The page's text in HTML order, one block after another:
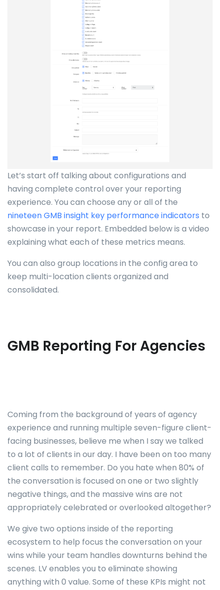
Let’s start off talking about configurations and
having complete control over your reporting
experience. You can choose any or all of the
nineteen GMB insight key performance indicators to
showcase in your report. Embedded below is a video
explaining what each of these metrics means.
You can also group locations in the config area to
keep multi-location clients organized and
consolidated.
GMB Reporting For Agencies
Coming from the background of years of agency
experience and running multiple seven-figure client-
facing businesses, believe me when I say we talked
to a lot of clients in our day. I have been on too many
client calls to remember. Do you hate when 80% of
the conversation is focused on one or two slightly
negative things, and the massive wins are not
appropriately celebrated or overlooked altogether?
We give two options inside of the reporting
ecosystem to help focus the conversation on your
wins while your team handles downturns behind the
scenes. LV enables you to eliminate showing
anything with 0 value. Some of these KPIs might not